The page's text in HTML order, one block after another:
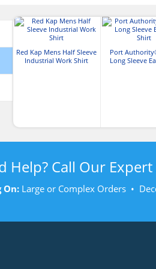
Red Kap Mens Half Sleeve
Industrial Work Shirt
Port
Long Sleeve
Help? Call Our
On: Large or Complex Orders •